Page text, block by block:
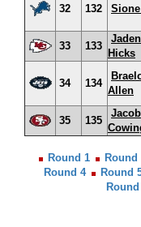
32 132
33 133
Jaden
Hicks
34 134
Allen
35 135
Jacob
Round 1 Round
Round 4
Round